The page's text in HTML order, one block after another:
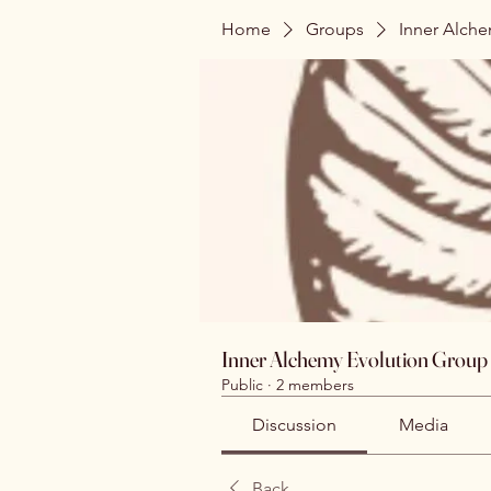
Home Groups Inner
Inner Alchemy Evolution Group
Public · 2 members
Discussion Media